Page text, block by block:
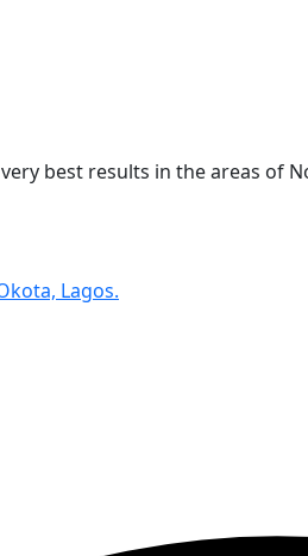
best results in the areas of
Lagos.